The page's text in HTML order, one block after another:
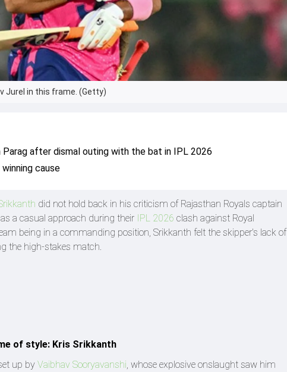
Jurel in this frame. (Getty)
Parag after dismal outing with the bat in IPL 2026
cause
did not hold back in his criticism of Rajasthan Royals captain
a casual approach during their IPL 2026 clash against Royal
being in a commanding position, Srikkanth felt the skipper's lack of
the high-stakes match.
of style: Kris Srikkanth
up by Vaibhav Sooryavanshi , whose explosive onslaught saw him